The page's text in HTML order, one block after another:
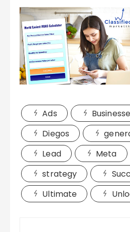
Ads
Diegos
Lead
Meta
strategy
Ultimate